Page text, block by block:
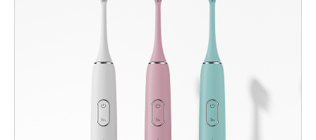
feedback, guiding the user through each brushing session.
Moreover, it motivates consistency by tracking progress daily,
weekly, and monthly. According to the American Dental
Association, guided brushing can significantly reduce dental
problems and improve gum health. Key Features for Smarter
Care Smart Sensors: Detect pressure and coverage, ensuring
users do not harm their gums. Custom Modes: Options like